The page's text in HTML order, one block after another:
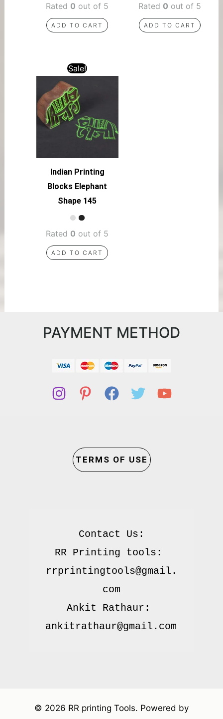
Rated 0 out of 5
ADD TO CART
Rated 0 out of 5
ADD TO CART
Sale!
Indian Printing
Blocks Elephant
Shape 145
Rated 0 out of 5
ADD TO CART
PAYMENT METHOD
TERMS OF USE
Contact Us:
RR Printing tools:
rrprintingtools@gmail.
com
Ankit Rathaur:
© 2026 RR printing Tools. Powered by